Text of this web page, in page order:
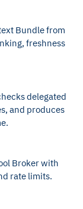
Bundle from
freshness
delegated
and produces
Broker with
rate limits.